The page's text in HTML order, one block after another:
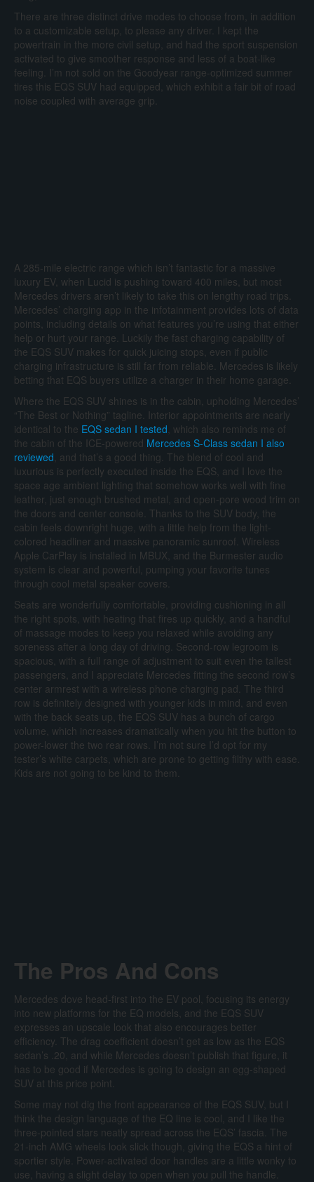
There are three distinct drive modes to choose from, in addition
to a customizable setup, to please any driver. I kept the
powertrain in the more civil setup, and had the sport suspension
activated to give smoother response and less of a boat-like
feeling. I’m not sold on the Goodyear range-optimized summer
tires this EQS SUV had equipped, which exhibit a fair bit of road
noise coupled with average grip.
A 285-mile electric range which isn’t fantastic for a massive
luxury EV, when Lucid is pushing toward 400 miles, but most
Mercedes drivers aren’t likely to take this on lengthy road trips.
Mercedes’ charging app in the infotainment provides lots of data
points, including details on what features you’re using that either
help or hurt your range. Luckily the fast charging capability of
the EQS SUV makes for quick juicing stops, even if public
charging infrastructure is still far from reliable. Mercedes is likely
betting that EQS buyers utilize a charger in their home garage.
Where the EQS SUV shines is in the cabin, upholding Mercedes’
“The Best or Nothing” tagline. Interior appointments are nearly
identical to the EQS sedan I tested, which also reminds me of
the cabin of the ICE-powered Mercedes S-Class sedan I also
reviewed, and that’s a good thing. The blend of cool and
luxurious is perfectly executed inside the EQS, and I love the
space age ambient lighting that somehow works well with fine
leather, just enough brushed metal, and open-pore wood trim on
the doors and center console. Thanks to the SUV body, the
cabin feels downright huge, with a little help from the light-
colored headliner and massive panoramic sunroof. Wireless
Apple CarPlay is installed in MBUX, and the Burmester audio
system is clear and powerful, pumping your favorite tunes
through cool metal speaker covers.
Seats are wonderfully comfortable, providing cushioning in all
the right spots, with heating that fires up quickly, and a handful
of massage modes to keep you relaxed while avoiding any
soreness after a long day of driving. Second-row legroom is
spacious, with a full range of adjustment to suit even the tallest
passengers, and I appreciate Mercedes fitting the second row’s
center armrest with a wireless phone charging pad. The third
row is definitely designed with younger kids in mind, and even
with the back seats up, the EQS SUV has a bunch of cargo
volume, which increases dramatically when you hit the button to
power-lower the two rear rows. I’m not sure I’d opt for my
tester’s white carpets, which are prone to getting filthy with ease.
Kids are not going to be kind to them.
The Pros And Cons
Mercedes dove head-first into the EV pool, focusing its energy
into new platforms for the EQ models, and the EQS SUV
expresses an upscale look that also encourages better
efficiency. The drag coefficient doesn’t get as low as the EQS
sedan’s .20, and while Mercedes doesn’t publish that figure, it
has to be good if Mercedes is going to design an egg-shaped
SUV at this price point.
Some may not dig the front appearance of the EQS SUV, but I
think the design language of the EQ line is cool, and I like the
three-pointed stars neatly spread across the EQS’ fascia. The
21-inch AMG wheels look slick though, giving the EQS a hint of
sportier style. Power-activated door handles are a little wonky to
use, having a slight delay to open when you pull the handle.